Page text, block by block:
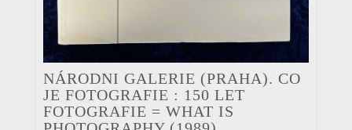
NÁRODNI GALERIE (PRAHA). CO
JE FOTOGRAFIE : 150 LET
FOTOGRAFIE = WHAT IS